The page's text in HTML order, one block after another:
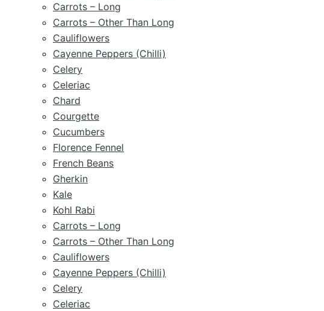
Carrots – Long
Carrots – Other Than Long
Cauliflowers
Cayenne Peppers (Chilli)
Celery
Celeriac
Chard
Courgette
Cucumbers
Florence Fennel
French Beans
Gherkin
Kale
Kohl Rabi
Carrots – Long
Carrots – Other Than Long
Cauliflowers
Cayenne Peppers (Chilli)
Celery
Celeriac